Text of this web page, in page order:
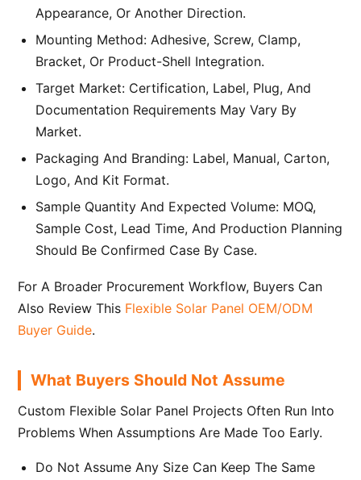
Appearance, Or Another Direction.
Mounting Method: Adhesive, Screw, Clamp,
Bracket, Or Product-Shell Integration.
Target Market: Certification, Label, Plug, And
Documentation Requirements May Vary By
Market.
Packaging And Branding: Label, Manual, Carton,
Logo, And Kit Format.
Sample Quantity And Expected Volume: MOQ,
Sample Cost, Lead Time, And Production Planning
Should Be Confirmed Case By Case.
For A Broader Procurement Workflow, Buyers Can
Also Review This Flexible Solar Panel OEM/ODM
Buyer Guide.
What Buyers Should Not Assume
Custom Flexible Solar Panel Projects Often Run Into
Problems When Assumptions Are Made Too Early.
Do Not Assume Any Size Can Keep The Same